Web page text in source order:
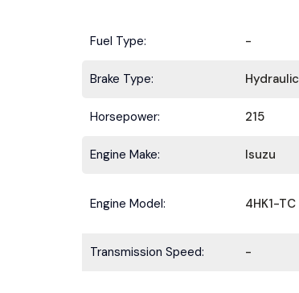
Fuel Type: -
Brake Type: Hydraulic
Horsepower: 215
Engine Make: Isuzu
Engine Model: 4HK1-TC
Transmission Speed: -